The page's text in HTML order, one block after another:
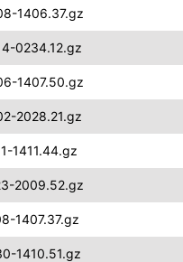
1406.37.gz
0234.12.gz
1407.50.gz
2028.21.gz
1411.44.gz
2009.52.gz
1407.37.gz
1410.51.gz